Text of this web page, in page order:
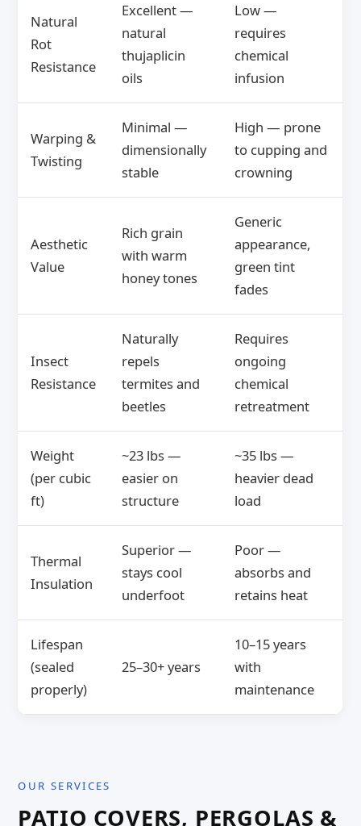
Natural
Rot
Resistance
Excellent —
natural
thujaplicin
oils
Low —
requires
chemical
infusion
Warping &
Twisting
Minimal —
dimensionally
stable
High — prone
to cupping and
crowning
Aesthetic
Value
Rich grain
with warm
honey tones
Generic
appearance,
green tint
fades
Insect
Resistance
Naturally
repels
termites and
beetles
Requires
ongoing
chemical
retreatment
Weight
(per cubic
ft)
~23 lbs —
easier on
structure
~35 lbs —
heavier dead
load
Thermal
Insulation
Superior —
stays cool
underfoot
Poor —
absorbs and
retains heat
Lifespan
(sealed
properly)
25–30+ years
10–15 years
with
maintenance
OUR SERVICES
PATIO COVERS, PERGOLAS &